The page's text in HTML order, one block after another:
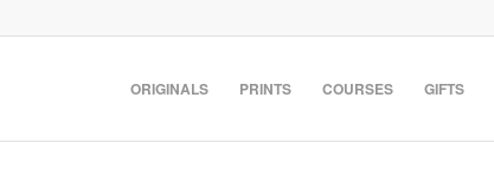
ORIGINALS PRINTS COURSES GIFTS